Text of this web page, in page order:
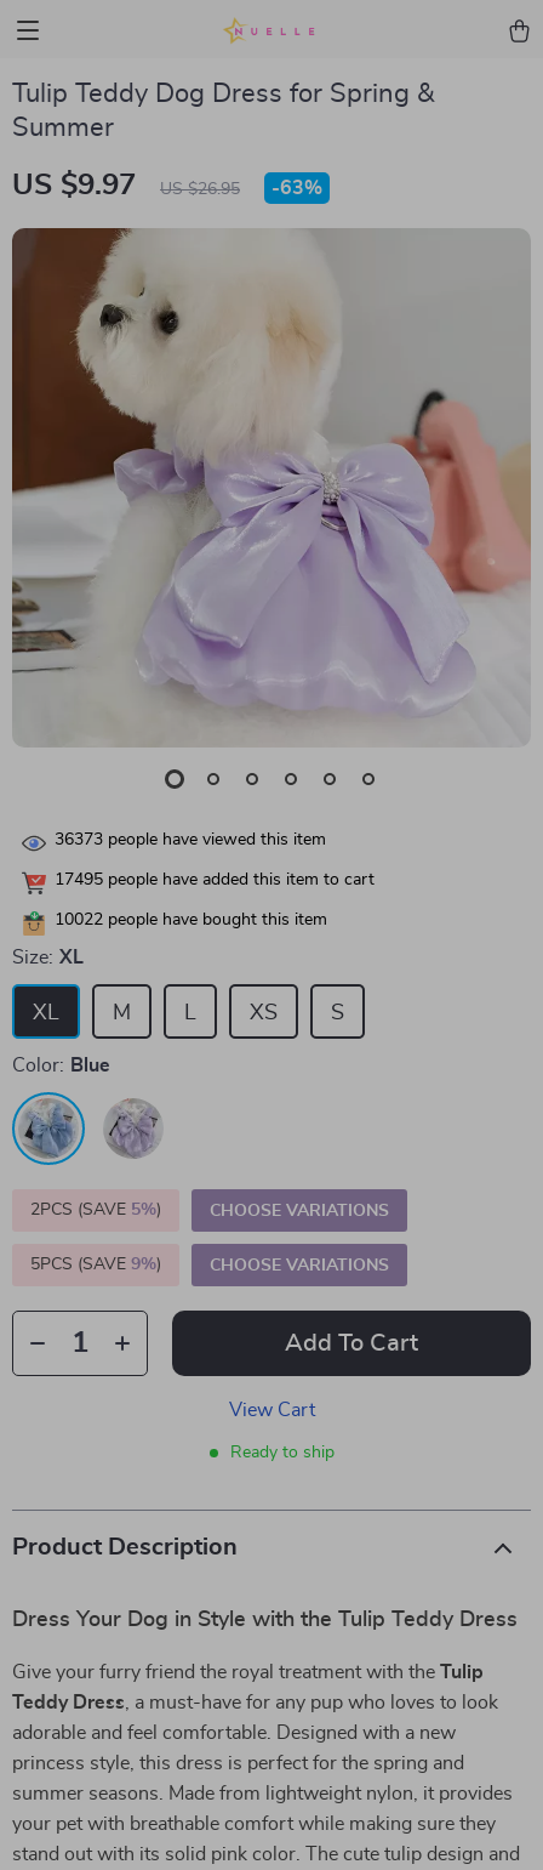
Tulip Teddy Dog Dress for Spring &
Summer
US $9.97 US $26.95 -63%
36373 people have viewed this item
17495 people have added this item to cart
10022 people have bought this item
Size: XL
XL M L XS S
Color: Blue
2PCS (SAVE 5%) CHOOSE VARIATIONS
5PCS (SAVE 9%) CHOOSE VARIATIONS
Add To Cart
View Cart
Ready to ship
Product Description
Dress Your Dog in Style with the Tulip Teddy Dress
Give your furry friend the royal treatment with the Tulip
Teddy Dress , a must-have for any pup who loves to look
adorable and feel comfortable. Designed with a new
princess style, this dress is perfect for the spring and
summer seasons. Made from lightweight nylon, it provides
your pet with breathable comfort while making sure they
stand out with its solid pink color. The cute tulip design and